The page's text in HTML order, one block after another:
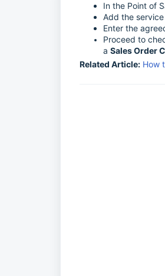
In the Point of
Add the
Enter the
Proceed to
a Sales Order
Related Article: How